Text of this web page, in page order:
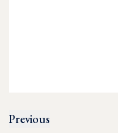
Previous